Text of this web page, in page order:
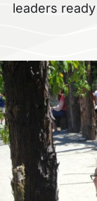
leaders